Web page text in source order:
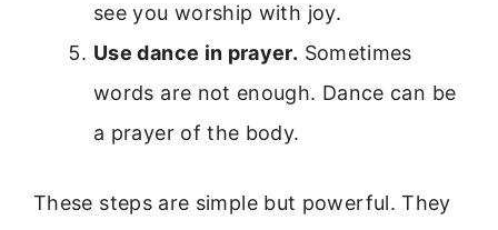
see you worship with joy.
Use dance in prayer. Sometimes
words are not enough. Dance can be
a prayer of the body.
These steps are simple but powerful. They